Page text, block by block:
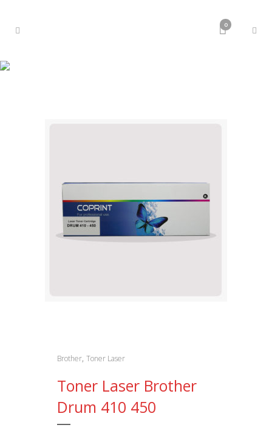
0
Brother, Toner Laser
Toner Laser Brother
Drum 410 450